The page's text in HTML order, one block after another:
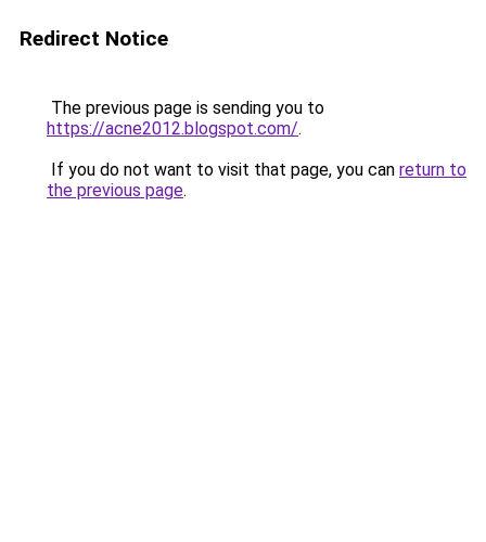
Redirect Notice
The previous page is sending you to
https://acne2012.blogspot.com/.
If you do not want to visit that page, you can return to
the previous page.